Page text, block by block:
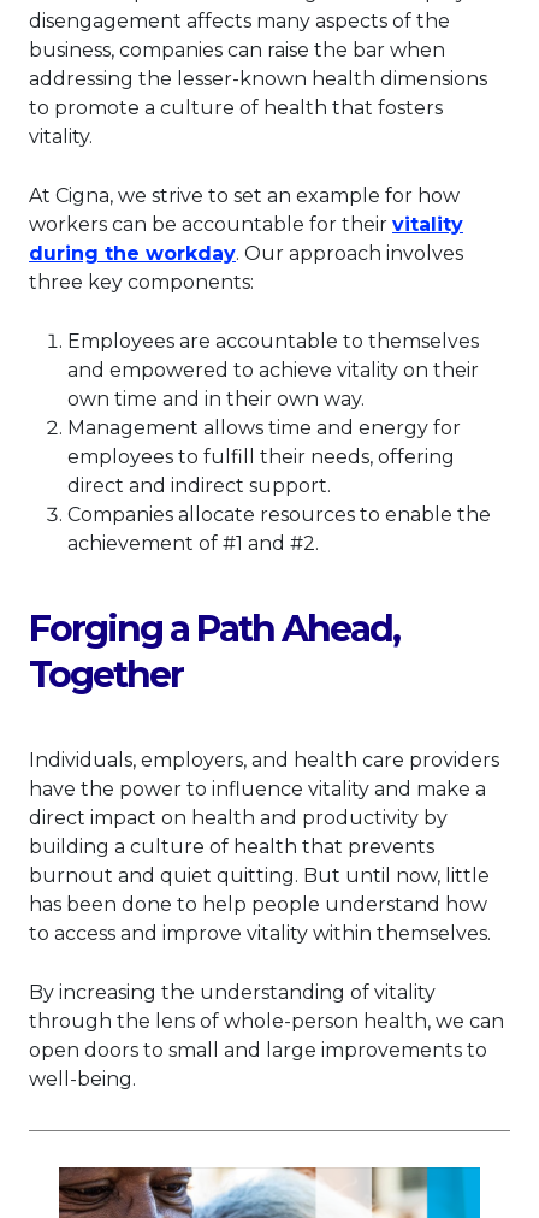
disengagement affects many aspects of the
business, companies can raise the bar when
addressing the lesser-known health dimensions
to promote a culture of health that fosters
vitality.
At Cigna, we strive to set an example for how
workers can be accountable for their vitality
during the workday
This link will open in a new
. Our approach involves
three key components:
Employees are accountable to themselves
and empowered to achieve vitality on their
own time and in their own way.
Management allows time and energy for
employees to fulfill their needs, offering
direct and indirect support.
Companies allocate resources to enable the
achievement of #1 and #2.
Forging a Path Ahead,
Together
Individuals, employers, and health care providers
have the power to influence vitality and make a
direct impact on health and productivity by
building a culture of health that prevents
burnout and quiet quitting. But until now, little
has been done to help people understand how
to access and improve vitality within themselves.
By increasing the understanding of vitality
through the lens of whole-person health, we can
open doors to small and large improvements to
well-being.